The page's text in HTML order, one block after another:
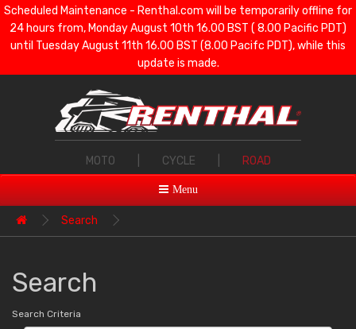
Scheduled Maintenance - Renthal.com will be temporarily offline for
24 hours from, Monday August 10th 16.00 BST ( 8.00 Pacific PDT)
until Tuesday August 11th 16.00 BST (8.00 Pacifc PDT), while this
update is made.
MOTO CYCLE ROAD
Menu
Search
Search
Search Criteria